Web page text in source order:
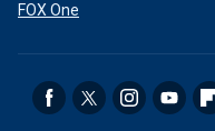
FOX One